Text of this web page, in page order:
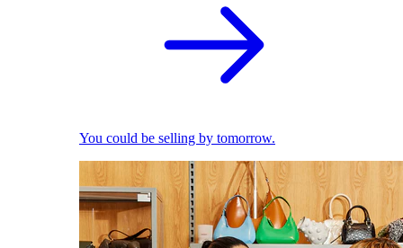
You could be selling by tomorrow.